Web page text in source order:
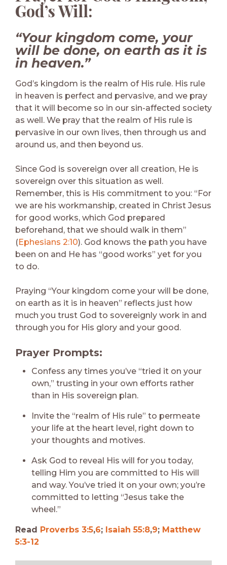
God’s Will:
“Your kingdom come, your
will be done, on earth as it is
in heaven.”
God’s kingdom is the realm of His rule. His rule
in heaven is perfect and pervasive, and we pray
that it will become so in our sin-affected society
as well. We pray that the realm of His rule is
pervasive in our own lives, then through us and
around us, and then beyond us.
Since God is sovereign over all creation, He is
sovereign over this situation as well.
Remember, this is His commitment to you: “For
we are his workmanship, created in Christ Jesus
for good works, which God prepared
beforehand, that we should walk in them”
(Ephesians 2:10). God knows the path you have
been on and He has “good works” yet for you
to do.
Praying “Your kingdom come your will be done,
on earth as it is in heaven” reflects just how
much you trust God to sovereignly work in and
through you for His glory and your good.
Prayer Prompts:
Confess any times you’ve “tried it on your
own,” trusting in your own efforts rather
than in His sovereign plan.
Invite the “realm of His rule” to permeate
your life at the heart level, right down to
your thoughts and motives.
Ask God to reveal His will for you today,
telling Him you are committed to His will
and way. You’ve tried it on your own; you’re
committed to letting “Jesus take the
wheel.”
Read Proverbs 3:5,6; Isaiah 55:8,9; Matthew
5:3-12